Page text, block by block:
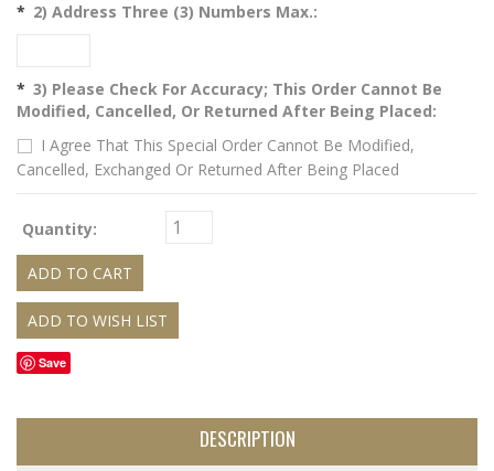
* 2) Address Three (3) Numbers Max.:
* 3) Please Check For Accuracy; This Order Cannot Be
Modified, Cancelled, Or Returned After Being Placed:
I Agree That This Special Order Cannot Be Modified,
Cancelled, Exchanged Or Returned After Being Placed
Quantity:
Save
DESCRIPTION